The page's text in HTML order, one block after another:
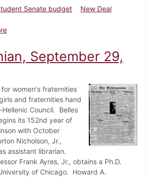
Senate budget
New Deal
about Dickinsonian, December 7, 1933
September 29,
women's fraternities
and fraternities hand
Council. Belles
its 152nd year of
with October
Nicholson, Jr.,
assistant librarian.
Frank Ayres, Jr., obtains a Ph.D.
of Chicago. Howard A.